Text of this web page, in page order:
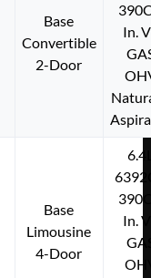
Base
Convertible
2-Door
In.
Base
Limousine
4-Door
In.